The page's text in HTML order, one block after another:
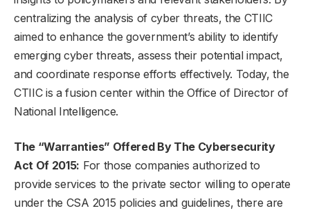
centralizing the analysis of cyber threats, the CTIIC
aimed to enhance the government’s ability to identify
emerging cyber threats, assess their potential impact,
and coordinate response efforts effectively. Today, the
CTIIC is a fusion center within the Office of Director of
National Intelligence.
The “Warranties” Offered By The Cybersecurity
Act Of 2015: For those companies authorized to
provide services to the private sector willing to operate
under the CSA 2015 policies and guidelines, there are